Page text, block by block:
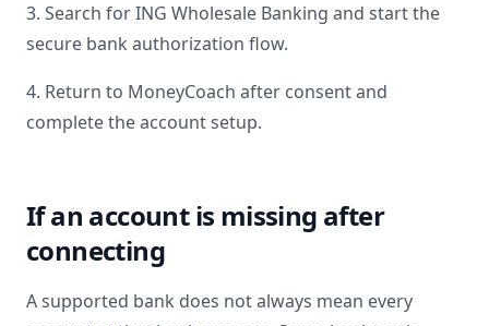
3. Search forING Wholesale Banking and start the
secure bank authorization flow.
4. Return to MoneyCoach after consent and
complete the account setup.
If an account is missing after
connecting
A supported bank does not always mean every